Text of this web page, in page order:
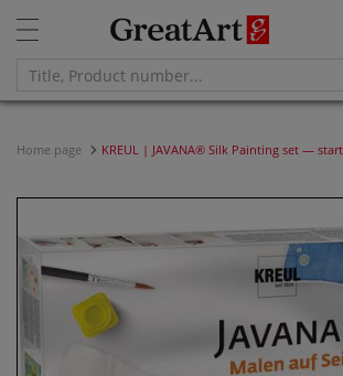
Home page KREUL | JAVANA® Silk Painting set —